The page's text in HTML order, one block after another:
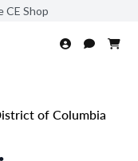
CE Shop
of Columbia